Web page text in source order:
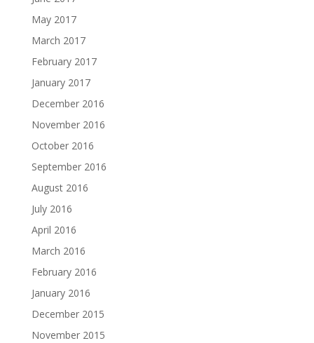
May 2017
March 2017
February 2017
January 2017
December 2016
November 2016
October 2016
September 2016
August 2016
July 2016
April 2016
March 2016
February 2016
January 2016
December 2015
November 2015